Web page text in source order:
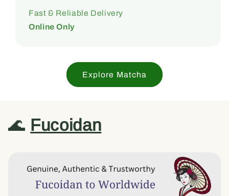
Fast & Reliable Delivery
Online Only
Explore Matcha
🌊 Fucoidan